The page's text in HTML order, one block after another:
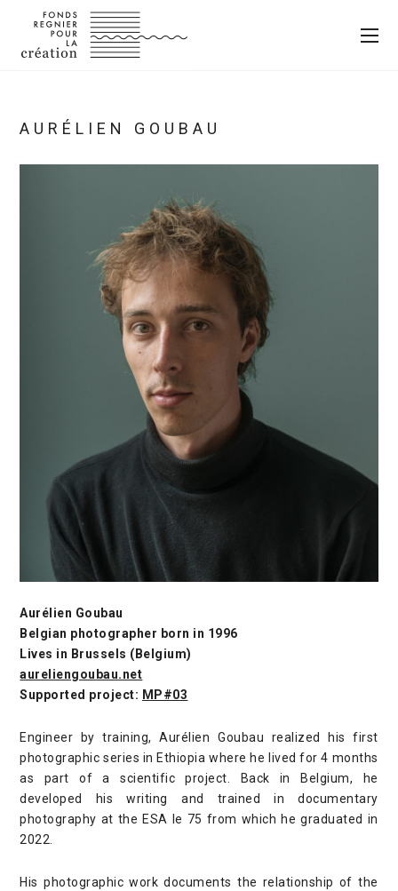
AURÉLIEN GOUBAU
Aurélien Goubau
Belgian photographer born in 1996
Lives in Brussels (Belgium)
aureliengoubau.net
Supported project: MP#03
Engineer by training, Aurélien Goubau realized his first
photographic series in Ethiopia where he lived for 4 months
as part of a scientific project. Back in Belgium, he
developed his writing and trained in documentary
photography at the ESA le 75 from which he graduated in
2022.
His photographic work documents the relationship of the